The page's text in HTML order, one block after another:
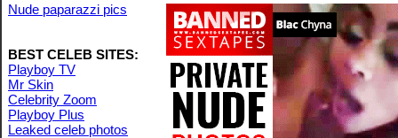
Nude paparazzi pics
BEST CELEB SITES:
Playboy TV
Mr Skin
Celebrity Zoom
Playboy Plus
Leaked celeb photos